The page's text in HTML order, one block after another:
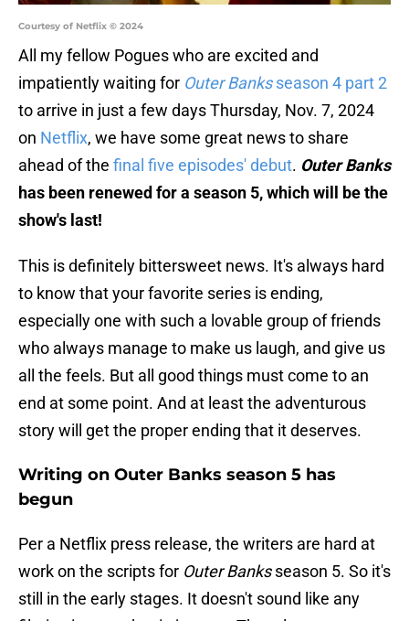
Courtesy of Netflix © 2024
All my fellow Pogues who are excited and
impatiently waiting for Outer Banksseason 4 part 2
to arrive in just a few days Thursday, Nov. 7, 2024
on Netflix, we have some great news to share
ahead of the final five episodes' debut. Outer Banks
has been renewed for a season 5, which will be the
show's last!
This is definitely bittersweet news. It's always hard
to know that your favorite series is ending,
especially one with such a lovable group of friends
who always manage to make us laugh, and give us
all the feels. But all good things must come to an
end at some point. And at least the adventurous
story will get the proper ending that it deserves.
Writing on Outer Banks season 5 has
begun
Per a Netflix press release, the writers are hard at
work on the scripts for Outer Banksseason 5. So it's
still in the early stages. It doesn't sound like any